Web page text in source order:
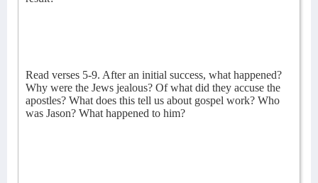
Read verses 5-9. After an initial success, what happened?
Why were the Jews jealous? Of what did they accuse the
apostles? What does this tell us about gospel work? Who
was Jason? What happened to him?